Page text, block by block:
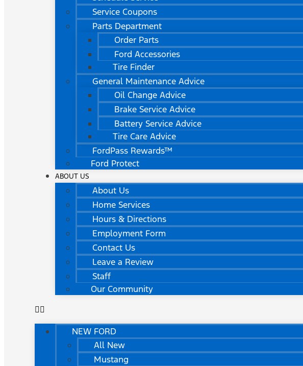
Service Coupons
Parts Department
Order Parts
Ford Accessories
Tire Finder
General Maintenance Advice
Oil Change Advice
Brake Service Advice
Battery Service Advice
Tire Care Advice
FordPass Rewards™
Ford Protect
ABOUT US
About Us
Home Services
Hours & Directions
Employment Form
Contact Us
Leave a Review
Staff
Our Community
NEW FORD
All New
Mustang